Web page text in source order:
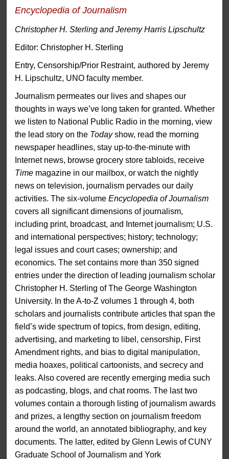
Encyclopedia of Journalism
Christopher H. Sterling and Jeremy Harris Lipschultz
Editor: Christopher H. Sterling
Entry, Censorship/Prior Restraint, authored by Jeremy
H. Lipschultz, UNO faculty member.
Journalism permeates our lives and shapes our
thoughts in ways we’ve long taken for granted. Whether
we listen to National Public Radio in the morning, view
the lead story on the Todayshow, read the morning
newspaper headlines, stay up-to-the-minute with
Internet news, browse grocery store tabloids, receive
Time magazine in our mailbox, or watch the nightly
news on television, journalism pervades our daily
activities. The six-volumeEncyclopedia of Journalism
covers all significant dimensions of journalism,
including print, broadcast, and Internet journalism; U.S.
and international perspectives; history; technology;
legal issues and court cases; ownership; and
economics. The set contains more than 350 signed
entries under the direction of leading journalism scholar
Christopher H. Sterling of The George Washington
University. In the A-to-Z volumes 1 through 4, both
scholars and journalists contribute articles that span the
field’s wide spectrum of topics, from design, editing,
advertising, and marketing to libel, censorship, First
Amendment rights, and bias to digital manipulation,
media hoaxes, political cartoonists, and secrecy and
leaks. Also covered are recently emerging media such
as podcasting, blogs, and chat rooms. The last two
volumes contain a thorough listing of journalism awards
and prizes, a lengthy section on journalism freedom
around the world, an annotated bibliography, and key
documents. The latter, edited by Glenn Lewis of CUNY
Graduate School of Journalism and York